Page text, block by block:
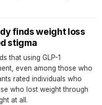
finds weight loss
stigma
that using GLP-1
even among those who
rated individuals who
who lost weight through
at all.